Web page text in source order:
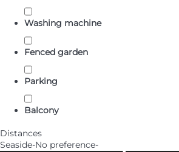
Washing machine
Fenced garden
Parking
Balcony
Distances
Seaside-No preference-